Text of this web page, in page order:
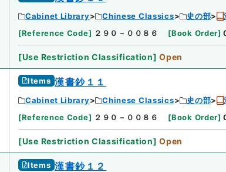
Cabinet Library Chinese Classics 史の部
[Reference Code] ２９０－００８６ [Book Order]
[Use Restriction Classification] Open
Items 漢書鈔１１
Cabinet Library Chinese Classics 史の部
[Reference Code] ２９０－００８６ [Book Order]
[Use Restriction Classification] Open
Items 漢書鈔１２